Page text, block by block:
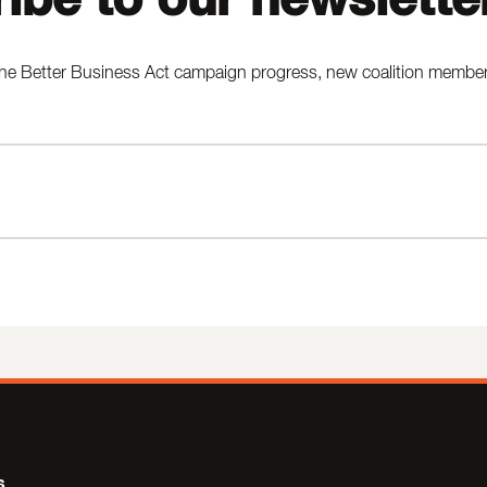
Better Business Act campaign progress, new coalition